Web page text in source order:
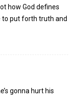
how God defines
to put forth truth and
gonna hurt his